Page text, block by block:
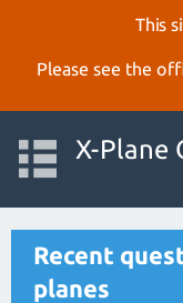
This
Please see the
X-Plane
Recent
planes